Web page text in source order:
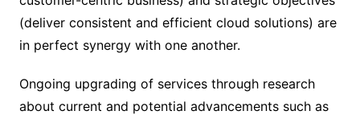
(deliver consistent and efficient cloud solutions) are
in perfect synergy with one another.
Ongoing upgrading of services through research
about current and potential advancements such as